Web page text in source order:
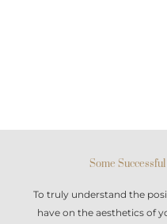
Some
To truly understand the
have on the aesthetics of